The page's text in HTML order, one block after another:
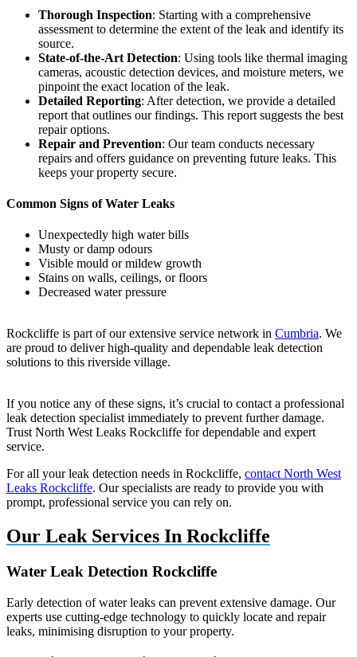
Thorough Inspection: Starting with a comprehensive
assessment to determine the extent of the leak and identify its
source.
State-of-the-Art Detection: Using tools like thermal imaging
cameras, acoustic detection devices, and moisture meters, we
pinpoint the exact location of the leak.
Detailed Reporting: After detection, we provide a detailed
report that outlines our findings. This report suggests the best
repair options.
Repair and Prevention: Our team conducts necessary
repairs and offers guidance on preventing future leaks. This
keeps your property secure.
Common Signs of Water Leaks
Unexpectedly high water bills
Musty or damp odours
Visible mould or mildew growth
Stains on walls, ceilings, or floors
Decreased water pressure
Rockcliffe is part of our extensive service network in Cumbria. We
are proud to deliver high-quality and dependable leak detection
solutions to this riverside village.
If you notice any of these signs, it’s crucial to contact a professional
leak detection specialist immediately to prevent further damage.
Trust North West Leaks Rockcliffe for dependable and expert
service.
For all your leak detection needs in Rockcliffe, contact North West
Leaks Rockcliffe. Our specialists are ready to provide you with
prompt, professional service you can rely on.
Our Leak Services In Rockcliffe
Water Leak Detection Rockcliffe
Early detection of water leaks can prevent extensive damage. Our
experts use cutting-edge technology to quickly locate and repair
leaks, minimising disruption to your property.